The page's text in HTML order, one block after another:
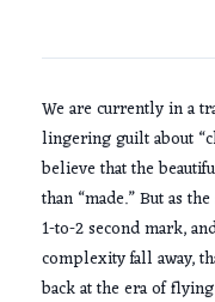
We are currently in a
lingering guilt about
believe that the
than “made.” But as
1-to-2 secondmark,
complexity fall away,
back at the era of